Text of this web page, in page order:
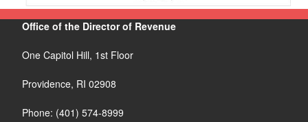
Office of the Director of Revenue
One Capitol Hill, 1st Floor
Providence, RI 02908
Phone: (401) 574-8999